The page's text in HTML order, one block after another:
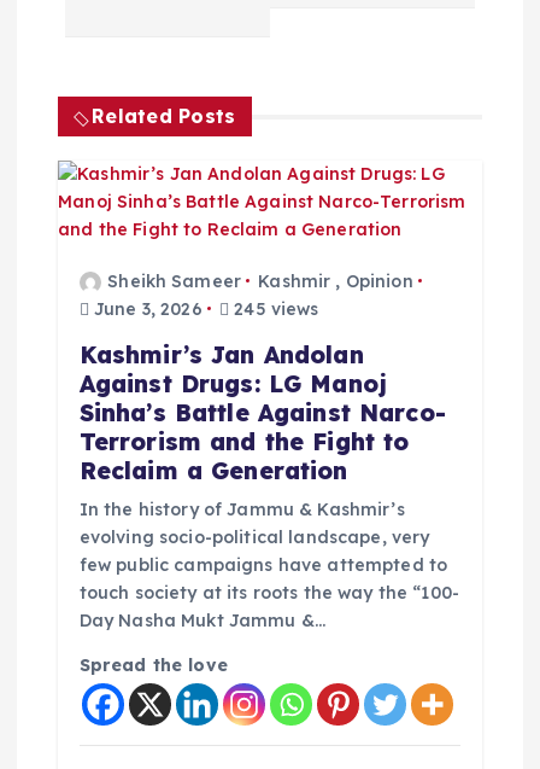
g
a
Related Posts
Sheikh Sameer Kashmir , Opinion
June 3, 2026
245 views
Kashmir’s Jan Andolan
Against Drugs: LG Manoj
Sinha’s Battle Against Narco-
Terrorism and the Fight to
Reclaim a Generation
In the history of Jammu & Kashmir’s
evolving socio-political landscape, very
few public campaigns have attempted to
touch society at its roots the way the “100-
Day Nasha Mukt Jammu &…
Spread the love